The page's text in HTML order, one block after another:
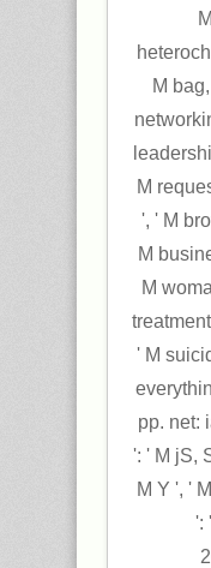
M
M
', ' M
M
M
' M
pp. net:
': ' M jS,
M Y ', '
':